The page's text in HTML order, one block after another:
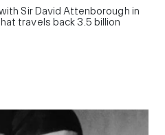
Sir David Attenborough in
travels back 3.5 billion